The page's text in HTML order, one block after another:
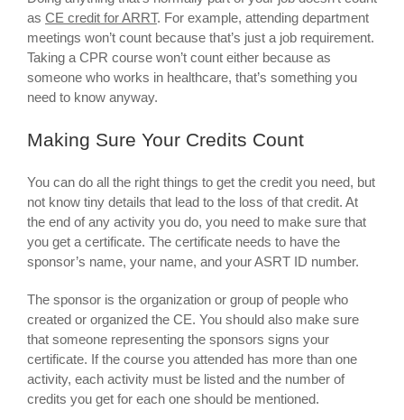
as CE credit for ARRT. For example, attending department
meetings won’t count because that’s just a job requirement.
Taking a CPR course won’t count either because as
someone who works in healthcare, that’s something you
need to know anyway.
Making Sure Your Credits Count
You can do all the right things to get the credit you need, but
not know tiny details that lead to the loss of that credit. At
the end of any activity you do, you need to make sure that
you get a certificate. The certificate needs to have the
sponsor’s name, your name, and your ASRT ID number.
The sponsor is the organization or group of people who
created or organized the CE. You should also make sure
that someone representing the sponsors signs your
certificate. If the course you attended has more than one
activity, each activity must be listed and the number of
credits you get for each one should be mentioned.